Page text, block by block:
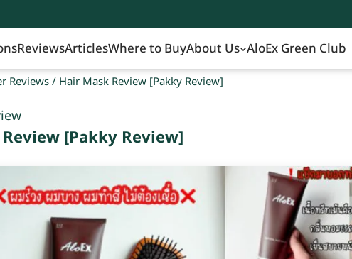
ReviewsArticlesWhere to BuyAbout Us AloEx Green Club
Reviews/ Hair Mask Review [Pakky Review]
[Pakky Review]